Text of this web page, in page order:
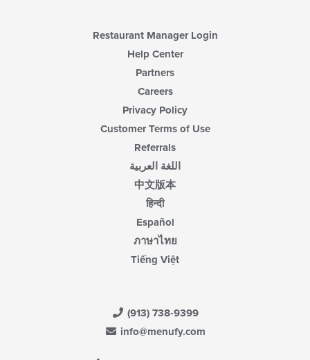
Restaurant Manager Login
Help Center
Partners
Careers
Privacy Policy
Customer Terms of Use
Referrals
اللغة العربية
中文版本
हिन्दी
Español
ภาษาไทย
Tiếng Việt
(913) 738-9399
info@menufy.com